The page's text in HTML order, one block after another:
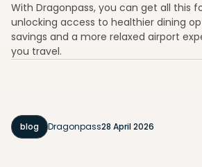
With Dragonpass, you can get all this
unlocking access to healthier dining
savings and a more relaxed airport
you travel.
blog Dragonpass28 April 2026